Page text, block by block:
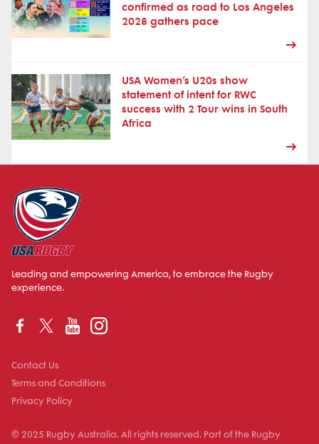
confirmed as road to Los Angeles
2028 gathers pace
USA Women’s U20s show
statement of intent for RWC
success with 2 Tour wins in South
Africa
Leading and empowering America, to embrace the Rugby
experience.
Contact Us
Terms and Conditions
Privacy Policy
© 2025 Rugby Australia. All rights reserved. Part of the Rugby